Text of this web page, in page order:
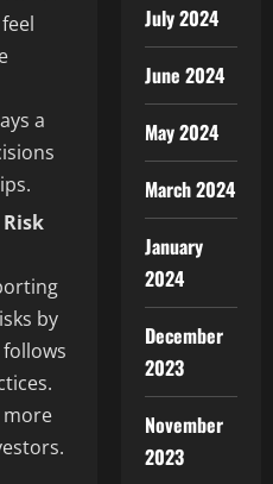
a
by
more
July 2024
June 2024
May 2024
March 2024
January
2024
December
2023
November
2023